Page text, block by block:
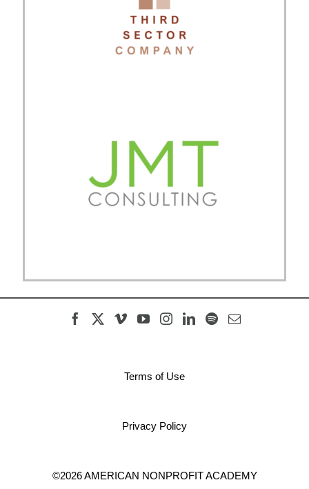
Terms of Use
Privacy Policy
©2026 AMERICAN NONPROFIT ACADEMY